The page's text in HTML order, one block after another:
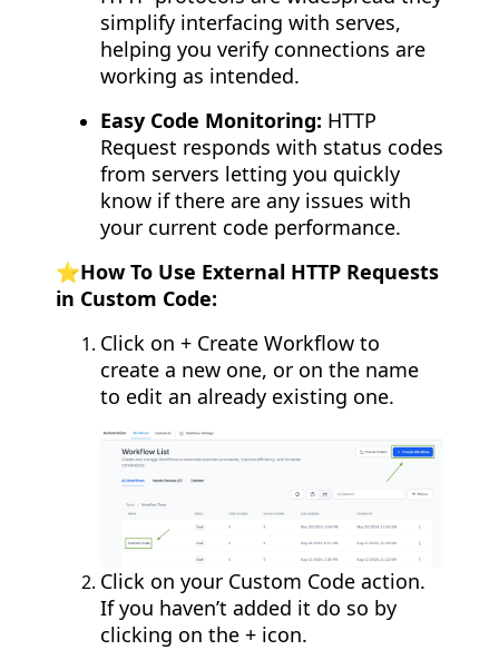
simplify interfacing with serves,
helping you verify connections are
working as intended.
Easy Code Monitoring: HTTP
Request responds with status codes
from servers letting you quickly
know if there are any issues with
your current code performance.
⭐️How To Use External HTTP Requests
in Custom Code:
Click on + Create Workflow to
create a new one, or on the name
to edit an already existing one.
Click on your Custom Code action.
If you haven’t added it do so by
clicking on the + icon.